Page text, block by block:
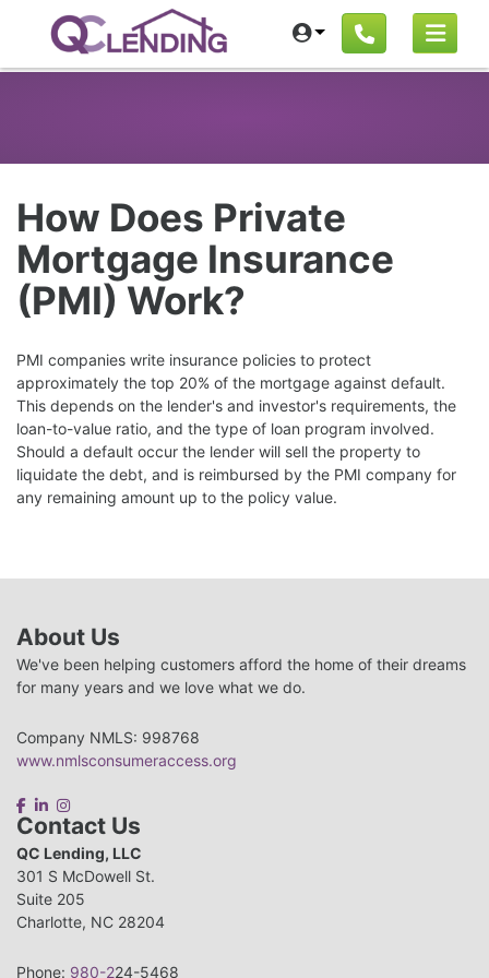
How Does Private
Mortgage Insurance
(PMI) Work?
PMI companies write insurance policies to protect
approximately the top 20% of the mortgage against default.
This depends on the lender's and investor's requirements, the
loan-to-value ratio, and the type of loan program involved.
Should a default occur the lender will sell the property to
liquidate the debt, and is reimbursed by the PMI company for
any remaining amount up to the policy value.
About Us
We've been helping customers afford the home of their dreams
for many years and we love what we do.
Company NMLS: 998768
www.nmlsconsumeraccess.org
Contact Us
QC Lending, LLC
301 S McDowell St.
Suite 205
Charlotte, NC 28204
Phone: 980-224-5468